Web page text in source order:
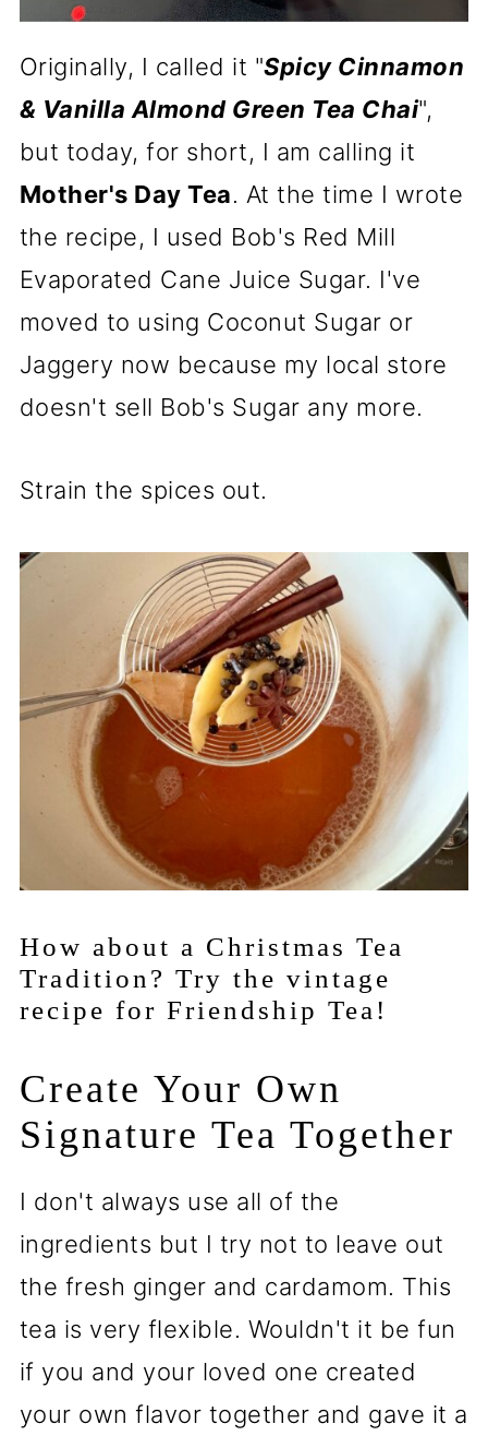
Originally, I called it "Spicy Cinnamon
& Vanilla Almond Green Tea Chai",
but today, for short, I am calling it
Mother's Day Tea. At the time I wrote
the recipe, I used Bob's Red Mill
Evaporated Cane Juice Sugar. I've
moved to using Coconut Sugar or
Jaggery now because my local store
doesn't sell Bob's Sugar any more.
Strain the spices out.
How about a Christmas Tea
Tradition? Try the vintage
recipe for Friendship Tea!
Create Your Own
Signature Tea Together
I don't always use all of the
ingredients but I try not to leave out
the fresh ginger and cardamom. This
tea is very flexible. Wouldn't it be fun
if you and your loved one created
your own flavor together and gave it a